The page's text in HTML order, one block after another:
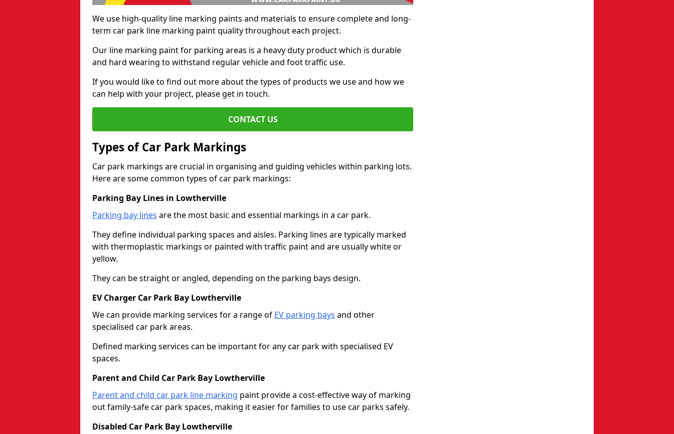
We use high-quality line marking paints and materials to ensure complete and long-
term car park line marking paint quality throughout each project.
Our line marking paint for parking areas is a heavy duty product which is durable
and hard wearing to withstand regular vehicle and foot traffic use.
If you would like to find out more about the types of products we use and how we
can help with your project, please get in touch.
CONTACT US
Types of Car Park Markings
Car park markings are crucial in organising and guiding vehicles within parking lots.
Here are some common types of car park markings:
Parking Bay Lines in Lowtherville
Parking bay lines are the most basic and essential markings in a car park.
They define individual parking spaces and aisles. Parking lines are typically marked
with thermoplastic markings or painted with traffic paint and are usually white or
yellow.
They can be straight or angled, depending on the parking bays design.
EV Charger Car Park Bay Lowtherville
We can provide marking services for a range of EV parking bays and other
specialised car park areas.
Defined marking services can be important for any car park with specialised EV
spaces.
Parent and Child Car Park Bay Lowtherville
Parent and child car park line marking paint provide a cost-effective way of marking
out family-safe car park spaces, making it easier for families to use car parks safely.
Disabled Car Park Bay Lowtherville